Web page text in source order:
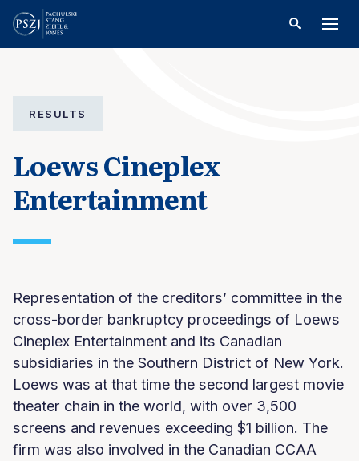
RESULTS
Loews Cineplex
Entertainment
Representation of the creditors’ committee in the
cross-border bankruptcy proceedings of Loews
Cineplex Entertainment and its Canadian
subsidiaries in the Southern District of New York.
Loews was at that time the second largest movie
theater chain in the world, with over 3,500
screens and revenues exceeding $1 billion. The
firm was also involved in the Canadian CCAA